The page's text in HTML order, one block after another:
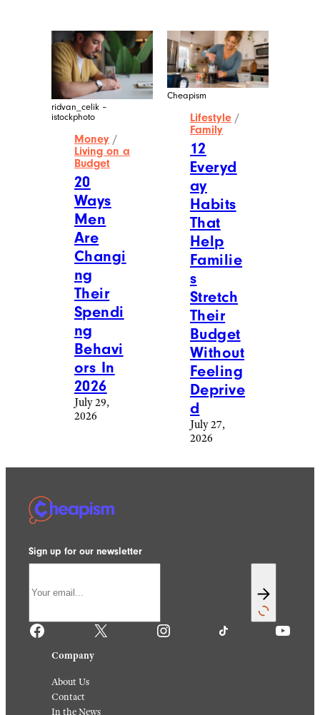
ridvan_celik –
istockphoto
Money /
Living on a
Budget
20
Ways
Men
Are
Changi
ng
Their
Spendi
ng
Behavi
ors In
2026
July 29,
2026
Cheapism
Lifestyle /
Family
12
Everyd
ay
Habits
That
Help
Familie
s
Stretch
Their
Budget
Without
Feeling
Deprive
d
July 27,
2026
Sign up for our newsletter
Facebook X Instagram TikTok YouTube
Company
About Us
Contact
In the News